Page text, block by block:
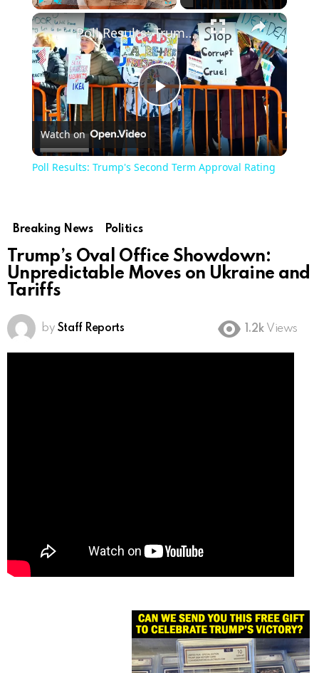
Play Unmute
Play
Video
Poll Results: Trump's Second Term Approval Rating
Watch on
Poll Results: Trump's Second Term Approval Rating
Breaking News Politics
Trump’s Oval Office Showdown:
Unpredictable Moves on Ukraine and
Tariffs
by Staff Reports 1.2k Views